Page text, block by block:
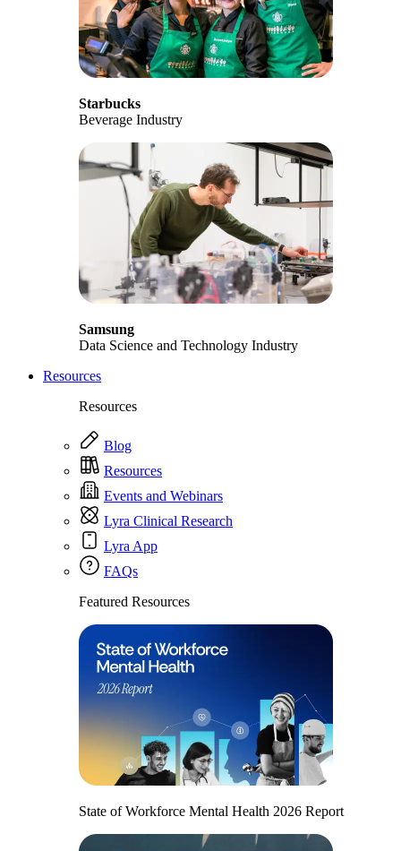
Starbucks
Beverage Industry
Samsung
Data Science and Technology Industry
Resources
Resources
Blog
Resources
Events and Webinars
Lyra Clinical Research
Lyra App
FAQs
Featured Resources
State of Workforce Mental Health 2026 Report